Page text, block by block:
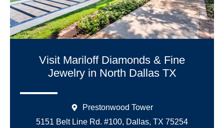
Visit Mariloff Diamonds & Fine
Jewelry in North Dallas TX
Prestonwood Tower
5151 Belt Line Rd. #100, Dallas, TX 75254